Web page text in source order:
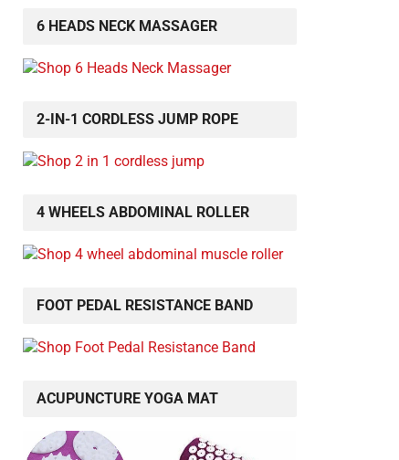
6 HEADS NECK MASSAGER
2-IN-1 CORDLESS JUMP ROPE
4 WHEELS ABDOMINAL ROLLER
FOOT PEDAL RESISTANCE BAND
ACUPUNCTURE YOGA MAT